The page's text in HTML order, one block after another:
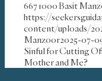
6671000Basit
https://
content/uploads/
Manzoor2025-07-
Sinful for Cutting
Mother and Me?